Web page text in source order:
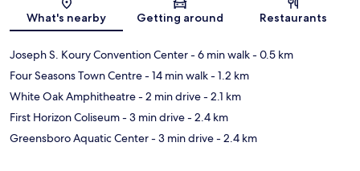
Map
What's nearby Getting around Restaurants
Joseph S. Koury Convention Center- 6 min walk- 0.5 km
Four Seasons Town Centre- 14 min walk- 1.2 km
White Oak Amphitheatre- 2 min drive- 2.1 km
First Horizon Coliseum- 3 min drive- 2.4 km
Greensboro Aquatic Center- 3 min drive- 2.4 km